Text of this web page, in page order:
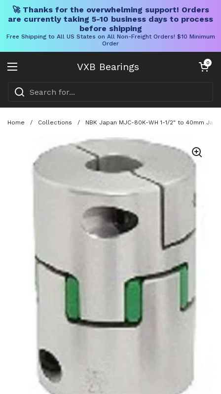
🚀 Thanks for the overwhelming support! Orders
are currently taking 5-10 business days to process
before shipping
Free Shipping to All US States on All Non-Freight Orders! $10 Minimum
Order
VXB Bearings
Open menu
Open cart
0
Home / Collections / NBK Japan MJC-80K-WH 1-1/2" to 40mm